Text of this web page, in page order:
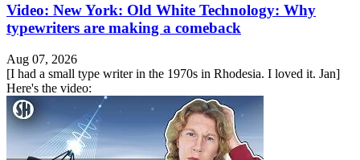
Video: New York: Old White Technology: Why
typewriters are making a comeback
Aug 07, 2026
[I had a small type writer in the 1970s in Rhodesia. I loved it. Jan]
Here's the video: